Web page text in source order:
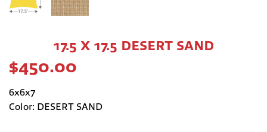
17.5 X 17.5 DESERT SAND
$450.00
6x6x7
Color: DESERT SAND